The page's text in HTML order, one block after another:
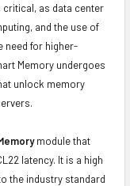
critical, as data center
and the use of
need for higher-
Memory undergoes
unlock memory
module that
latency. It is a high
the industry standard